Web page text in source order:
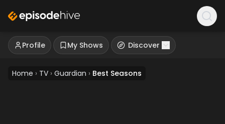
Profile My Shows Discover
Home › TV › Guardian › Best Seasons